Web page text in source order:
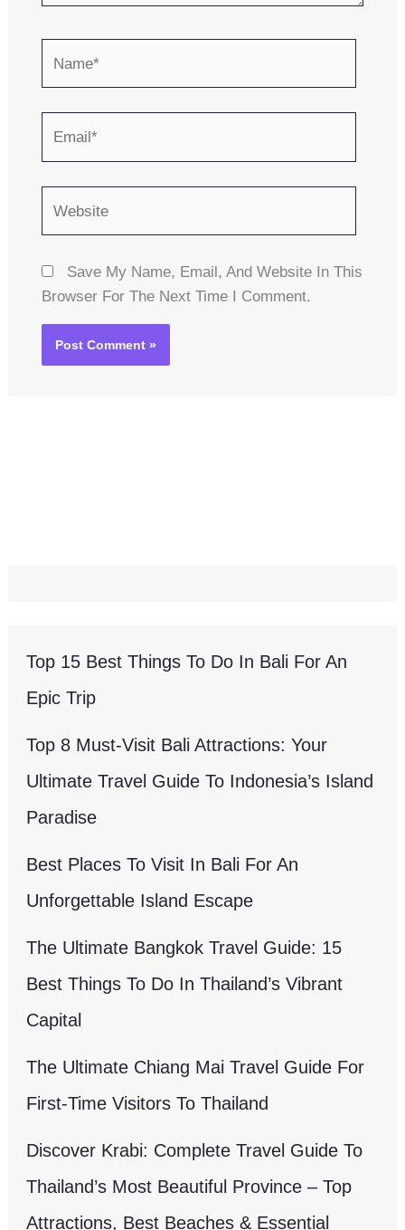
Save My Name, Email, And Website In This
Browser For The Next Time I Comment.
Top 15 Best Things To Do In Bali For An
Epic Trip
Top 8 Must-Visit Bali Attractions: Your
Ultimate Travel Guide To Indonesia’s Island
Paradise
Best Places To Visit In Bali For An
Unforgettable Island Escape
The Ultimate Bangkok Travel Guide: 15
Best Things To Do In Thailand’s Vibrant
Capital
The Ultimate Chiang Mai Travel Guide For
First-Time Visitors To Thailand
Discover Krabi: Complete Travel Guide To
Thailand’s Most Beautiful Province – Top
Attractions, Best Beaches & Essential